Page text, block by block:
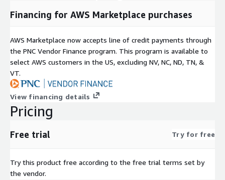
Financing for AWS Marketplace purchases
AWS Marketplace now accepts line of credit payments through
the PNC Vendor Finance program. This program is available to
select AWS customers in the US, excluding NV, NC, ND, TN, &
VT.
View financing details
Pricing
Free trial Try for free
Try this product free according to the free trial terms set by
the vendor.